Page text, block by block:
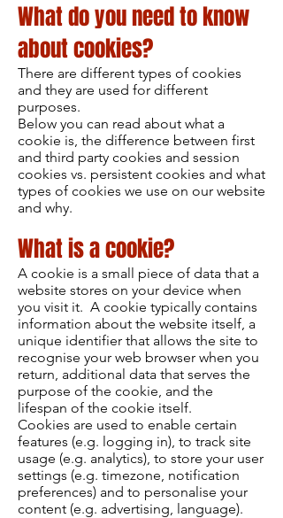
What do you need to know
about cookies?
There are different types of cookies
and they are used for different
purposes.
Below you can read about what a
cookie is, the difference between first
and third party cookies and session
cookies vs. persistent cookies and what
types of cookies we use on our website
and why.
What is a cookie?
A cookie is a small piece of data that a
website stores on your device when
you visit it. A cookie typically contains
information about the website itself, a
unique identifier that allows the site to
recognise your web browser when you
return, additional data that serves the
purpose of the cookie, and the
lifespan of the cookie itself.
Cookies are used to enable certain
features (e.g. logging in), to track site
usage (e.g. analytics), to store your user
settings (e.g. timezone, notification
preferences) and to personalise your
content (e.g. advertising, language).